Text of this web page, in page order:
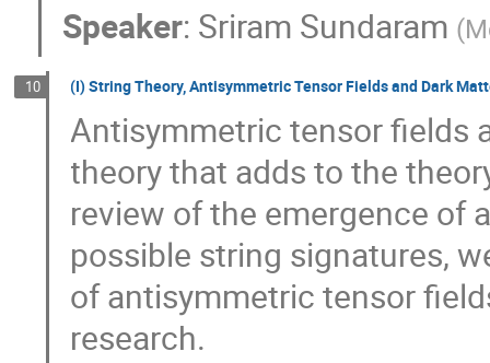
Speaker: Sriram Sundaram (
10 (I) String Theory, Antisymmetric Tensor Fields and Dark
Antisymmetric tensor fields
theory that adds to the
review of the emergence of
possible string signatures,
of antisymmetric tensor
research.